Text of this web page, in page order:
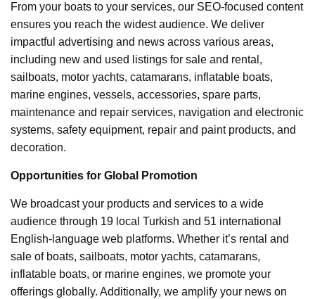
From your boats to your services, our SEO-focused content
ensures you reach the widest audience. We deliver
impactful advertising and news across various areas,
including new and used listings for sale and rental,
sailboats, motor yachts, catamarans, inflatable boats,
marine engines, vessels, accessories, spare parts,
maintenance and repair services, navigation and electronic
systems, safety equipment, repair and paint products, and
decoration.
Opportunities for Global Promotion
We broadcast your products and services to a wide
audience through 19 local Turkish and 51 international
English-language web platforms. Whether it’s rental and
sale of boats, sailboats, motor yachts, catamarans,
inflatable boats, or marine engines, we promote your
offerings globally. Additionally, we amplify your news on